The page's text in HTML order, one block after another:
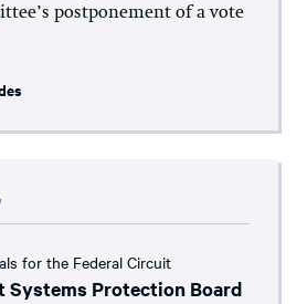
postponement of a vote
for the Federal Circuit
Systems Protection Board